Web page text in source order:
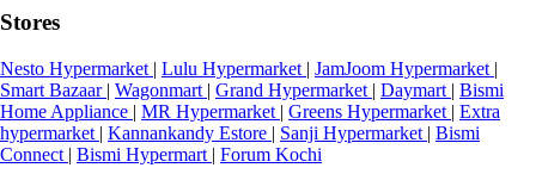
Stores
Nesto Hypermarket | Lulu Hypermarket | JamJoom Hypermarket |
Smart Bazaar | Wagonmart | Grand Hypermarket | Daymart | Bismi
Home Appliance | MR Hypermarket | Greens Hypermarket | Extra
hypermarket | Kannankandy Estore | Sanji Hypermarket | Bismi
Connect | Bismi Hypermart | Forum Kochi